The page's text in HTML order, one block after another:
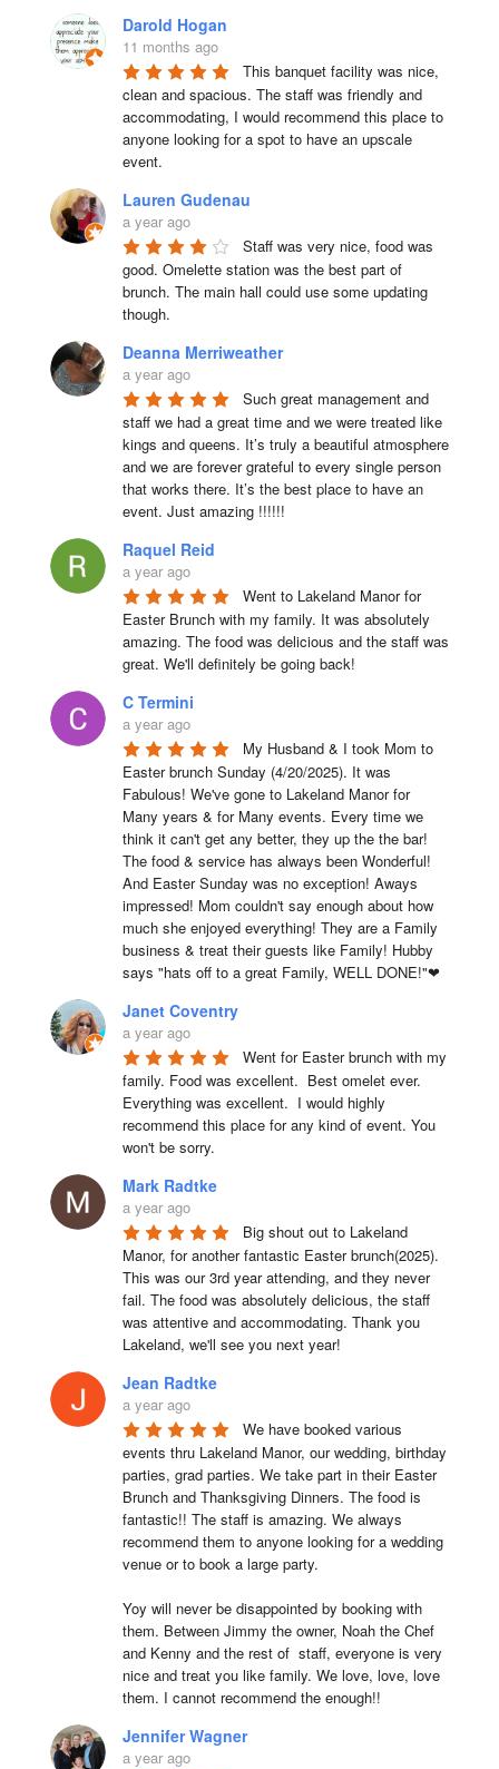
Darold Hogan
11 months ago
This banquet facility was nice,
clean and spacious. The staff was friendly and
accommodating, I would recommend this place to
anyone looking for a spot to have an upscale
event.
Lauren Gudenau
a year ago
Staff was very nice, food was
good. Omelette station was the best part of
brunch. The main hall could use some updating
though.
Deanna Merriweather
a year ago
Such great management and
staff we had a great time and we were treated like
kings and queens. It’s truly a beautiful atmosphere
and we are forever grateful to every single person
that works there. It’s the best place to have an
event. Just amazing !!!!!!
Raquel Reid
a year ago
Went to Lakeland Manor for
Easter Brunch with my family. It was absolutely
amazing. The food was delicious and the staff was
great. We'll definitely be going back!
C Termini
a year ago
My Husband & I took Mom to
Easter brunch Sunday (4/20/2025). It was
Fabulous! We've gone to Lakeland Manor for
Many years & for Many events. Every time we
think it can't get any better, they up the the bar!
The food & service has always been Wonderful!
And Easter Sunday was no exception! Aways
impressed! Mom couldn't say enough about how
much she enjoyed everything! They are a Family
business & treat their guests like Family! Hubby
says "hats off to a great Family, WELL DONE!"❤
Janet Coventry
a year ago
Went for Easter brunch with my
family. Food was excellent.  Best omelet ever.
Everything was excellent.  I would highly
recommend this place for any kind of event. You
won't be sorry.
Mark Radtke
a year ago
Big shout out to Lakeland
Manor, for another fantastic Easter brunch(2025).
This was our 3rd year attending, and they never
fail. The food was absolutely delicious, the staff
was attentive and accommodating. Thank you
Lakeland, we'll see you next year!
Jean Radtke
a year ago
We have booked various
events thru Lakeland Manor, our wedding, birthday
parties, grad parties. We take part in their Easter
Brunch and Thanksgiving Dinners. The food is
fantastic!! The staff is amazing. We always
recommend them to anyone looking for a wedding
venue or to book a large party.
Yoy will never be disappointed by booking with
them. Between Jimmy the owner, Noah the Chef
and Kenny and the rest of  staff, everyone is very
nice and treat you like family. We love, love, love
them. I cannot recommend the enough!!
Jennifer Wagner
a year ago